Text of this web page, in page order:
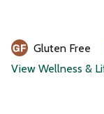
Gluten Free
View Wellness &